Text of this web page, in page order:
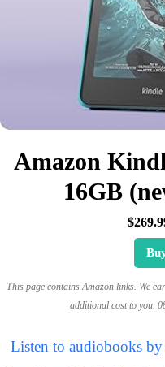
Amazon
16GB
This page contains Amazon links. We
additional cost to you.
Listen to audiobooks